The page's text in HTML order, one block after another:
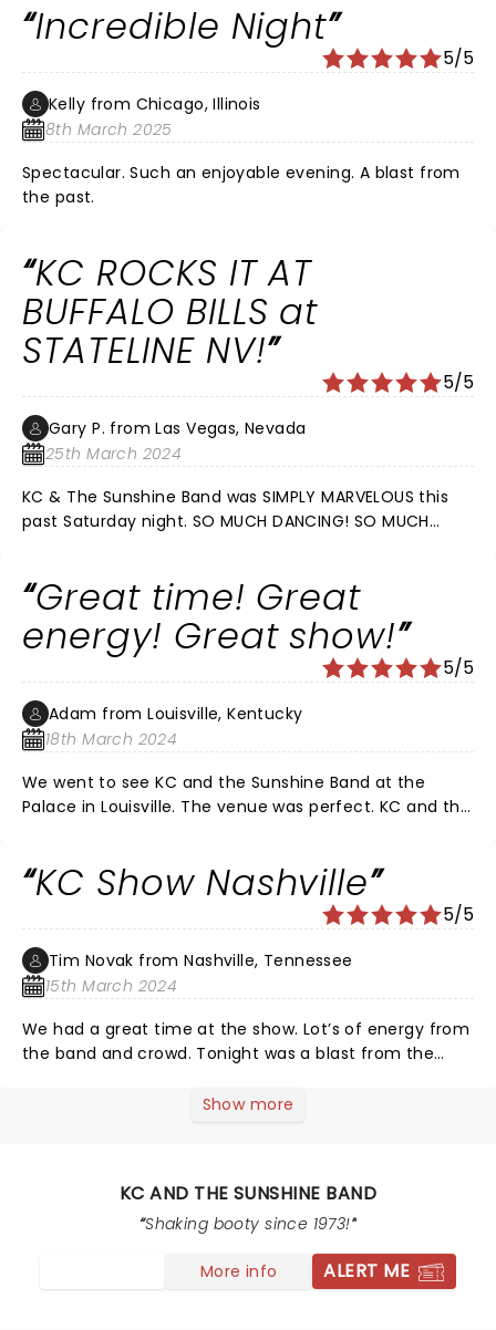
Incredible Night
5/5
Kelly from Chicago, Illinois
8th March 2025
Spectacular. Such an enjoyable evening. A blast from
the past.
KC ROCKS IT AT
BUFFALO BILLS at
STATELINE NV!
5/5
Gary P. from Las Vegas, Nevada
25th March 2024
KC & The Sunshine Band was SIMPLY MARVELOUS this
past Saturday night. SO MUCH DANCING! SO MUCH
brought back fond memories of yester years! From
start to finish The crowd was laughing and dancing
the whole Night! A special treat was his humor, from
cracking on his own COVID-19 weight gain to warning
years…a size 3x shirt! Even with his extra baggage, he
could still move and shake his booty! DONT MISS IT!
Great time! Great
energy! Great show!
5/5
Adam from Louisville, Kentucky
18th March 2024
We went to see KC and the Sunshine Band at the
Palace in Louisville. The venue was perfect. KC and the
amazing. The show is high energy. A whole lot of
KC Show Nashville
5/5
Tim Novak from Nashville, Tennessee
15th March 2024
We had a great time at the show. Lot’s of energy from
the band and crowd. Tonight was a blast from the
70s all over again. The sold out crowd was on their
Show more
KC AND THE SUNSHINE BAND
Shaking booty since 1973!
More info ALERT ME